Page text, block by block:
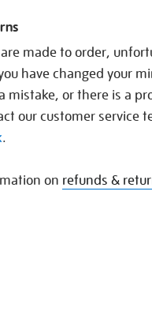
made to order,
have changed your
mistake, or there is a
our customer service
.
on refunds &